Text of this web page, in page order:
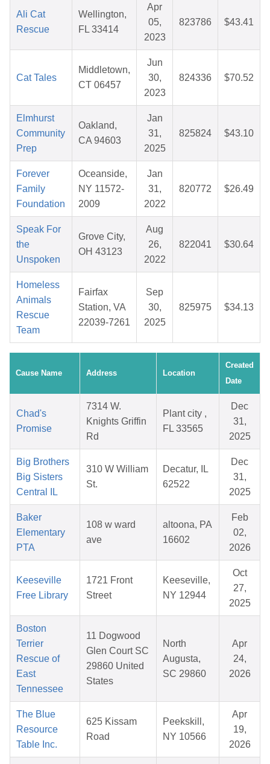
Ali Cat
Rescue
Wellington,
FL 33414
Apr
05,
2023
823786 $43.41
Cat Tales
Middletown,
CT 06457
Jun
30,
2023
824336 $70.52
Elmhurst
Community
Prep
Oakland,
CA 94603
Jan
31,
2025
825824 $43.10
Forever
Family
Foundation
Oceanside,
NY 11572-
2009
Jan
31,
2022
820772 $26.49
Speak For
the
Unspoken
Grove City,
OH 43123
Aug
26,
2022
822041 $30.64
Homeless
Animals
Rescue
Team
Fairfax
Station, VA
22039-7261
Sep
30,
2025
825975 $34.13
Cause Name Address Location
Created
Date
Chad's
Promise
7314 W.
Knights Griffin
Rd
Plant city ,
FL 33565
Dec
31,
2025
Big Brothers
Big Sisters
Central IL
310 W William
St.
Decatur, IL
62522
Dec
31,
2025
Baker
Elementary
PTA
108 w ward
ave
altoona, PA
16602
Feb
02,
2026
Keeseville
Free Library
1721 Front
Street
Keeseville,
NY 12944
Oct
27,
2025
Boston
Terrier
Rescue of
East
Tennessee
11 Dogwood
Glen Court SC
29860 United
States
North
Augusta,
SC 29860
Apr
24,
2026
The Blue
Resource
Table Inc.
625 Kissam
Road
Peekskill,
NY 10566
Apr
19,
2026